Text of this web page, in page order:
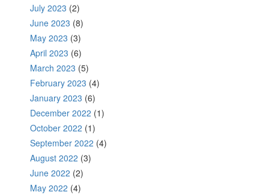
July 2023 (2)
June 2023 (8)
May 2023 (3)
April 2023 (6)
March 2023 (5)
February 2023 (4)
January 2023 (6)
December 2022 (1)
October 2022 (1)
September 2022 (4)
August 2022 (3)
June 2022 (2)
May 2022 (4)